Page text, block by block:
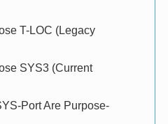
T-LOC (Legacy
SYS3 (Current
Port Are Purpose-